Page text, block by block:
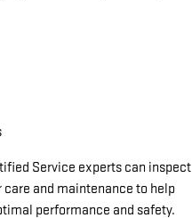
Service experts can inspect
and maintenance to help
performance and safety.